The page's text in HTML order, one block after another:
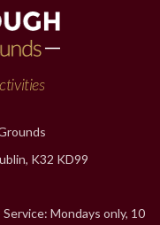
K32 KD99
Mondays only, 10